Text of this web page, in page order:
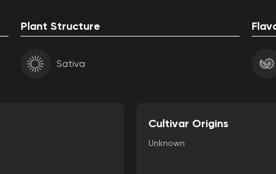
Plant Structure
Sativa
Cultivar Origins
Unknown